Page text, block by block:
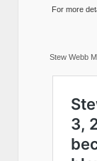
For more
Stew Webb